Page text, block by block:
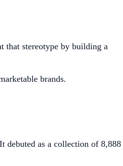
that stereotype by building a
brands.
debuted as a collection of 8,888